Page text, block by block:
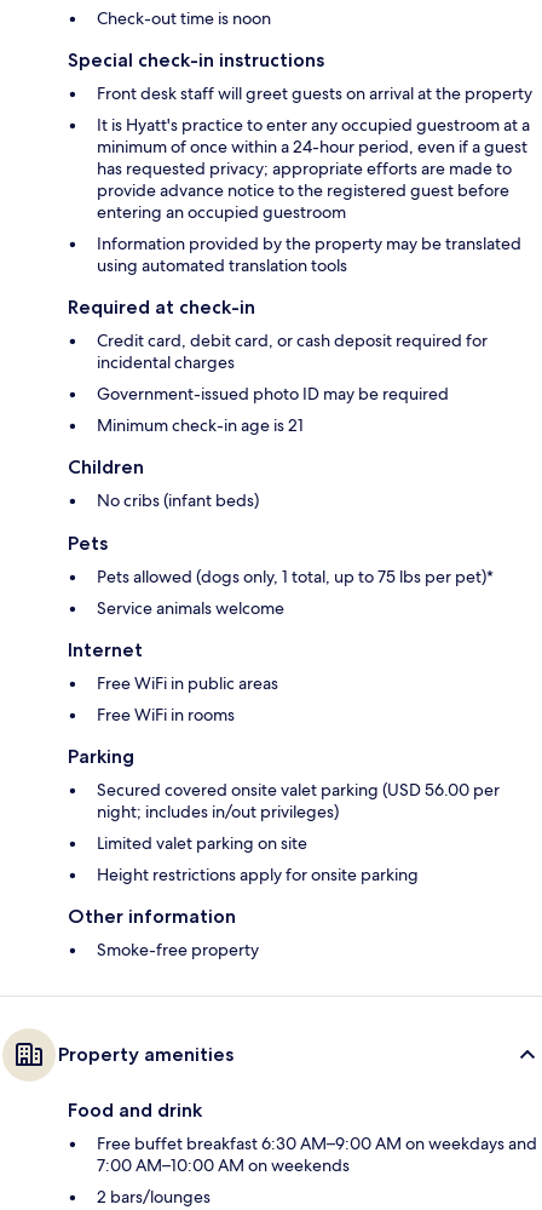
Check-out time is noon
Special check-in instructions
Front desk staff will greet guests on arrival at the property
It is Hyatt's practice to enter any occupied guestroom at a
minimum of once within a 24-hour period, even if a guest
has requested privacy; appropriate efforts are made to
provide advance notice to the registered guest before
entering an occupied guestroom
Information provided by the property may be translated
using automated translation tools
Required at check-in
Credit card, debit card, or cash deposit required for
incidental charges
Government-issued photo ID may be required
Minimum check-in age is 21
Children
No cribs (infant beds)
Pets
Pets allowed (dogs only, 1 total, up to 75 lbs per pet)*
Service animals welcome
Internet
Free WiFi in public areas
Free WiFi in rooms
Parking
Secured covered onsite valet parking (USD 56.00 per
night; includes in/out privileges)
Limited valet parking on site
Height restrictions apply for onsite parking
Other information
Smoke-free property
Property amenities
Food and drink
Free buffet breakfast 6:30 AM–9:00 AM on weekdays and
7:00 AM–10:00 AM on weekends
2 bars/lounges